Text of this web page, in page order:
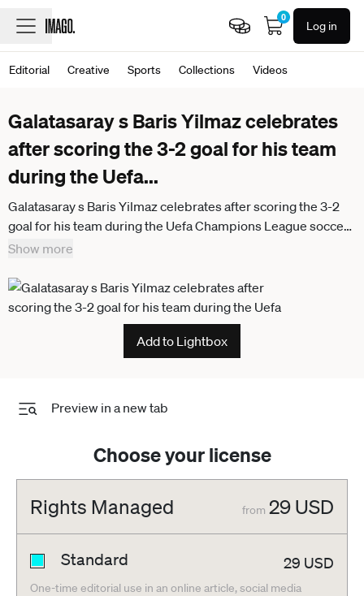
0
Log in
Editorial Creative Sports Collections Videos
Galatasaray s Baris Yilmaz celebrates
after scoring the 3-2 goal for his team
during the Uefa...
Galatasaray s Baris Yilmaz celebrates after scoring the 3-2
goal for his team during the Uefa Champions League soccer
match between Juventus and Galatasaray at the Allianz
2026. - Soccer
Show more
Add to Lightbox
Preview in a new tab
Choose your license
Rights Managed from 29 USD
Standard 29 USD
One-time editorial use in an online article, social media